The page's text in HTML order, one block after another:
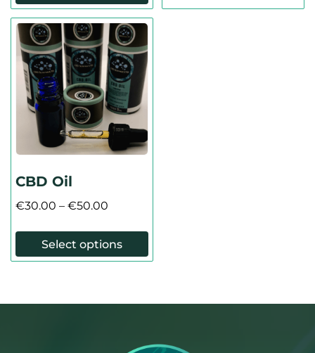
CBD Oil
€30.00 – €50.00
Select options